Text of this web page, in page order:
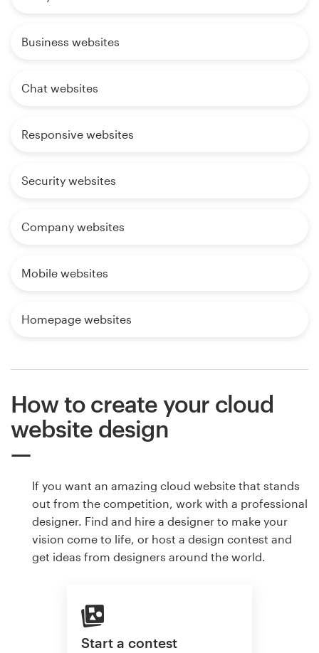
Business websites
Chat websites
Responsive websites
Security websites
Company websites
Mobile websites
Homepage websites
How to create your cloud
website design
If you want an amazing cloud website that stands
out from the competition, work with a professional
designer. Find and hire a designer to make your
vision come to life, or host a design contest and
get ideas from designers around the world.
Start a contest